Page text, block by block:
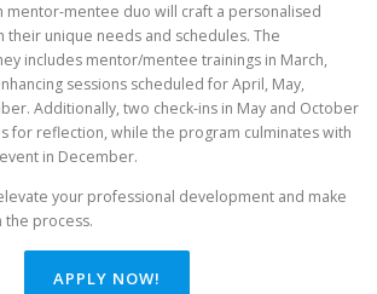
mentor-mentee duo will craft a personalised
their unique needs and schedules. The
includes mentor/mentee trainings in March,
sessions scheduled for April, May,
Additionally, two check-ins in May and October
for reflection, while the program culminates with
in December.
your professional development and make
the process.
APPLY NOW!